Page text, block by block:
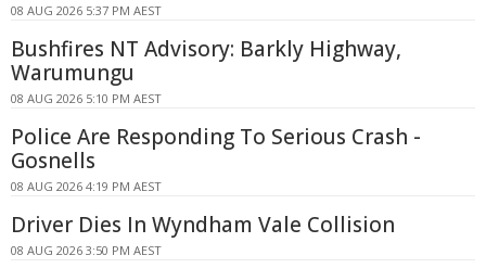
08 AUG 2026 5:37 PM AEST
Bushfires NT Advisory: Barkly Highway,
Warumungu
08 AUG 2026 5:10 PM AEST
Police Are Responding To Serious Crash -
Gosnells
08 AUG 2026 4:19 PM AEST
Driver Dies In Wyndham Vale Collision
08 AUG 2026 3:50 PM AEST